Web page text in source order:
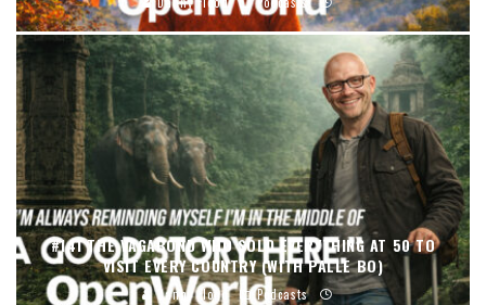
#141 THE VAGABOND WHO SOLD EVERYTHING AT 50 TO
VISIT EVERY COUNTRY (WITH PALLE BO)
Danny Flood Podcasts